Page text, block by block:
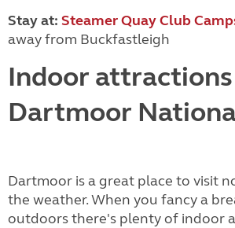
Stay at: Steamer Quay Club
away from Buckfastleigh
Indoor
Dartmoor
Dartmoor is a great place to visit
the weather. When you fancy a
outdoors there's plenty of indoor